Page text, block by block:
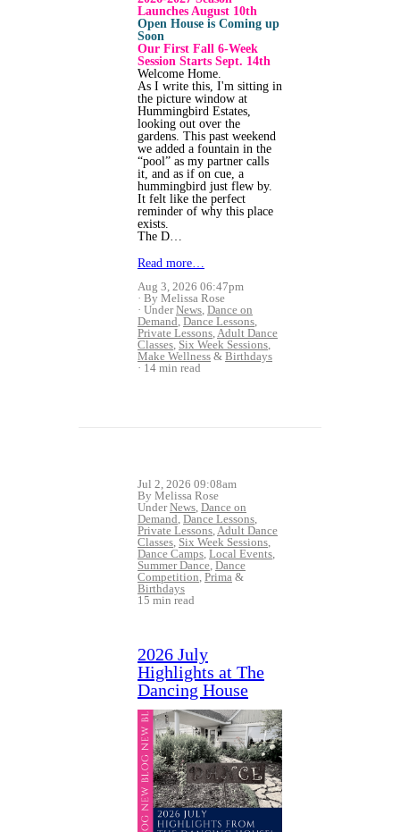
Launches August 10th
Open House is Coming up
Soon
Our First Fall 6-Week
Session Starts Sept. 14th
Welcome Home.
As I write this, I'm sitting in
the picture window at
Hummingbird Estates,
looking out over the
gardens. This past weekend
we added a fountain in the
“pool” as my partner calls
it, and as if on cue, a
hummingbird just flew by.
It felt like the perfect
reminder of why this place
exists.
The D…
Read more…
Aug 3, 2026 06:47pm
By Melissa Rose
UnderNews, Dance on
Demand, Dance Lessons,
Private Lessons,Adult Dance
Classes, Six Week Sessions,
Make Wellness & Birthdays
14 min read
Jul 2, 2026 09:08am
By Melissa Rose
UnderNews, Dance on
Demand, Dance Lessons,
Private Lessons,Adult Dance
Classes, Six Week Sessions,
Dance Camps, Local Events,
Summer Dance, Dance
Competition, Prima &
Birthdays
15 min read
2026 July
Highlights at The
Dancing House